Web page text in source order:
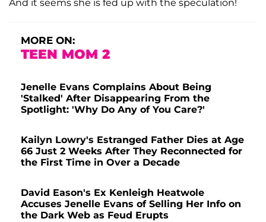
And it seems she is fed up with the speculation!
MORE ON:
TEEN MOM 2
Jenelle Evans Complains About Being
'Stalked' After Disappearing From the
Spotlight: 'Why Do Any of You Care?'
Kailyn Lowry's Estranged Father Dies at Age
66 Just 2 Weeks After They Reconnected for
the First Time in Over a Decade
David Eason's Ex Kenleigh Heatwole
Accuses Jenelle Evans of Selling Her Info on
the Dark Web as Feud Erupts